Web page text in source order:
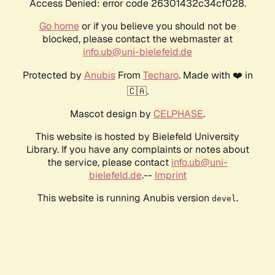
Access Denied: error code 26301432c34cf028.
Go homeor if you believe you should not be
blocked, please contact the webmaster at
info.ub@uni-bielefeld.de
Protected by AnubisFrom Techaro. Made with ❤️ in
🇨🇦.
Mascot design by CELPHASE.
This website is hosted by Bielefeld University
Library. If you have any complaints or notes about
the service, please contact info.ub@uni-
bielefeld.de.-- Imprint
This website is running Anubis version devel .